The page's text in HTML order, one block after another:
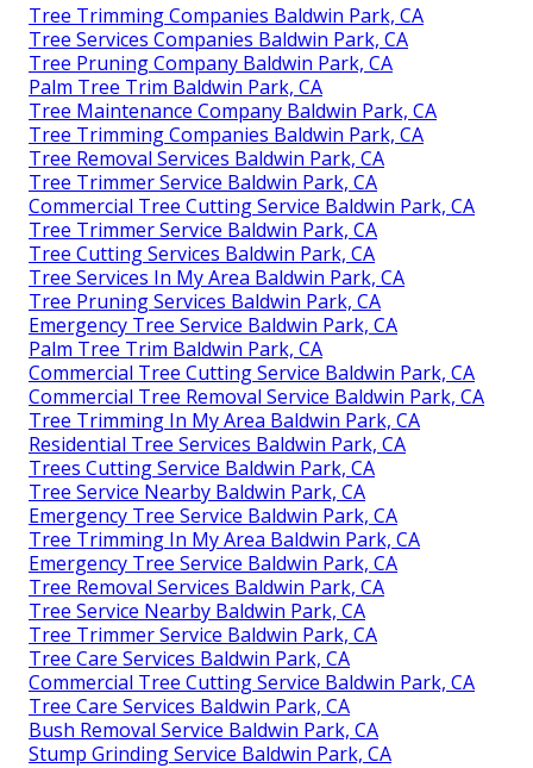
Tree Trimming Companies Baldwin Park, CA
Tree Services Companies Baldwin Park, CA
Tree Pruning Company Baldwin Park, CA
Palm Tree Trim Baldwin Park, CA
Tree Maintenance Company Baldwin Park, CA
Tree Trimming Companies Baldwin Park, CA
Tree Removal Services Baldwin Park, CA
Tree Trimmer Service Baldwin Park, CA
Commercial Tree Cutting Service Baldwin Park, CA
Tree Trimmer Service Baldwin Park, CA
Tree Cutting Services Baldwin Park, CA
Tree Services In My Area Baldwin Park, CA
Tree Pruning Services Baldwin Park, CA
Emergency Tree Service Baldwin Park, CA
Palm Tree Trim Baldwin Park, CA
Commercial Tree Cutting Service Baldwin Park, CA
Commercial Tree Removal Service Baldwin Park, CA
Tree Trimming In My Area Baldwin Park, CA
Residential Tree Services Baldwin Park, CA
Trees Cutting Service Baldwin Park, CA
Tree Service Nearby Baldwin Park, CA
Emergency Tree Service Baldwin Park, CA
Tree Trimming In My Area Baldwin Park, CA
Emergency Tree Service Baldwin Park, CA
Tree Removal Services Baldwin Park, CA
Tree Service Nearby Baldwin Park, CA
Tree Trimmer Service Baldwin Park, CA
Tree Care Services Baldwin Park, CA
Commercial Tree Cutting Service Baldwin Park, CA
Tree Care Services Baldwin Park, CA
Bush Removal Service Baldwin Park, CA
Stump Grinding Service Baldwin Park, CA